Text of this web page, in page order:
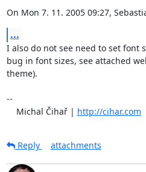
On Mon 7. 11. 2005 09:27,
...
I also do not see need to set font
bug in font sizes, see attached
theme).
--
    Michal Čihař |
http://cihar.com
Reply
attachments